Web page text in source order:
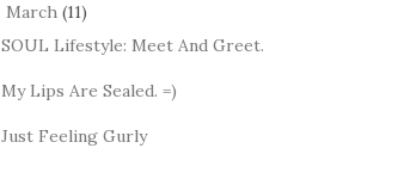
March (11)
SOUL Lifestyle: Meet And Greet.
My Lips Are Sealed. =)
Just Feeling Gurly